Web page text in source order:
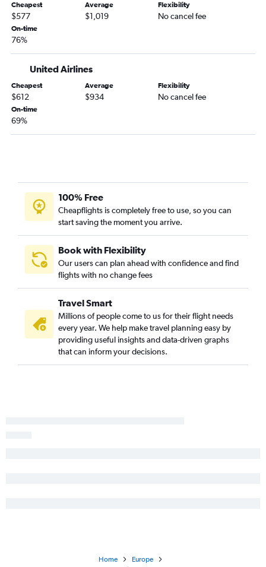
Cheapest
$577
Average
$1,019
Flexibility
No cancel fee
On-time
76%
United Airlines
Cheapest
$612
Average
$934
Flexibility
No cancel fee
On-time
69%
100% Free
Cheapflights is completely free to use, so you can
start saving the moment you arrive.
Book with Flexibility
Our users can plan ahead with confidence and find
flights with no change fees
Travel Smart
Millions of people come to us for their flight needs
every year. We help make travel planning easy by
providing useful insights and data-driven graphs
that can inform your decisions.
Home
Europe